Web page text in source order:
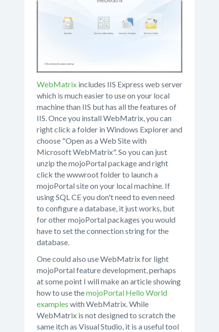
WebMatrix includes IIS Express web server
which is much easier to use on your local
machine than IIS but has all the features of
IIS. Once you install WebMatrix, you can
right click a folder in Windows Explorer and
choose "Open as a Web Site with
Microsoft WebMatrix". So you can just
unzip the mojoPortal package and right
click the wwwroot folder to launch a
mojoPortal site on your local machine. If
using SQL CE you don't need to even need
to configure a database, it just works, but
for other mojoPortal packages you would
have to set the connection string for the
database.
One could also use WebMatrix for light
mojoPortal feature development, perhaps
at some point I will make an article showing
how to use themojoPortal Hello World
examples with WebMatrix. While
WebMatrix is not designed to scratch the
same itch as Visual Studio, it is a useful tool